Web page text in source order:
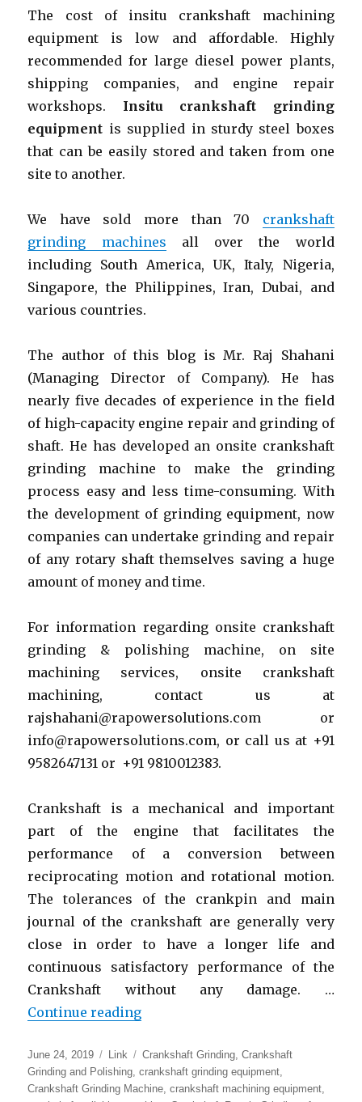
The cost of insitu crankshaft machining
equipment is low and affordable. Highly
recommended for large diesel power plants,
shipping companies, and engine repair
workshops. Insitu crankshaft grinding
equipment is supplied in sturdy steel boxes
that can be easily stored and taken from one
site to another.
We have sold more than 70 crankshaft
grinding machines all over the world
including South America, UK, Italy, Nigeria,
Singapore, the Philippines, Iran, Dubai, and
various countries.
The author of this blog is Mr. Raj Shahani
(Managing Director of Company). He has
nearly five decades of experience in the field
of high-capacity engine repair and grinding of
shaft. He has developed an onsite crankshaft
grinding machine to make the grinding
process easy and less time-consuming. With
the development of grinding equipment, now
companies can undertake grinding and repair
of any rotary shaft themselves saving a huge
amount of money and time.
For information regarding onsite crankshaft
grinding & polishing machine, on site
machining services, onsite crankshaft
machining, contact us at
rajshahani@rapowersolutions.com or
info@rapowersolutions.com, or call us at +91
9582647131 or +91 9810012383.
Crankshaft is a mechanical and important
part of the engine that facilitates the
performance of a conversion between
reciprocating motion and rotational motion.
The tolerances of the crankpin and main
journal of the crankshaft are generally very
close in order to have a longer life and
continuous satisfactory performance of the
Crankshaft without any damage. …
Continue reading“In-Situ Crankshaft Grinding
Posted
on
June 24, 2019 Format
Link Categories
Crankshaft Grinding,Crankshaft
Grinding and Polishing,crankshaft grinding equipment,
Crankshaft Grinding Machine,crankshaft machining equipment,